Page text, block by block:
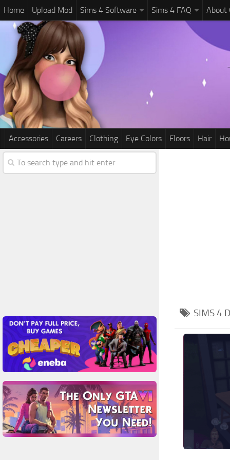
Home Upload Mod Sims 4 Software Sims 4 FAQ About
Accessories Careers Clothing Eye Colors Floors Hair
SIMS 4